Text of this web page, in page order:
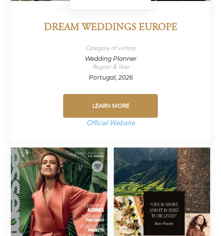
DREAM WEDDINGS EUROPE
Category of victory
Wedding Planner
Region & Year
Portugal, 2026
LEARN MORE
Official Website